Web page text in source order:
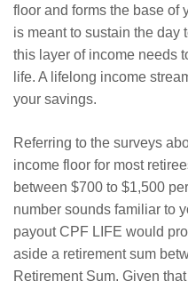
floor and forms the base of
is meant to sustain the day
this layer of income needs
life. A lifelong income
your savings.
Referring to the surveys
income floor for most
between $700 to $1,500
number sounds familiar to
payout CPF LIFE would
aside a retirement sum
Retirement Sum. Given